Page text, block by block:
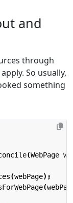
and
through
So usually,
something
(WebPage
(webPage);
(